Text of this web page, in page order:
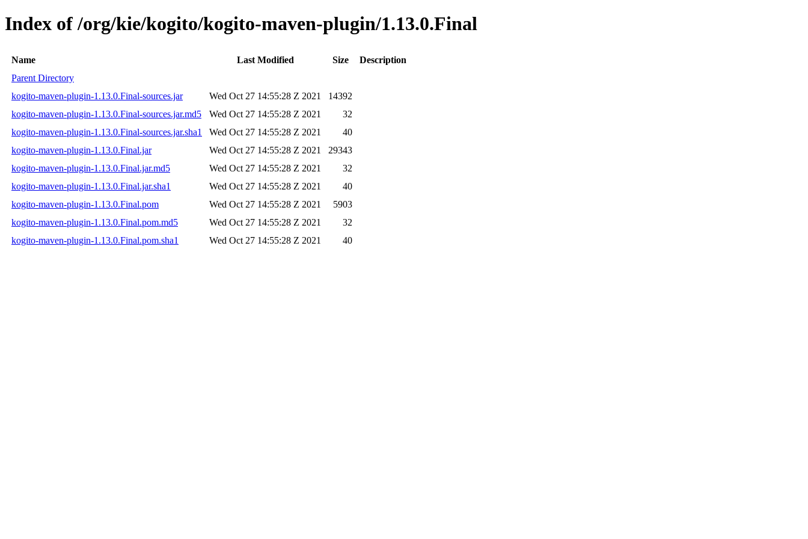
Index of /org/kie/kogito/kogito-maven-plugin/1.13.0.Final
Name Last Modified Size
Description
Parent Directory
kogito-maven-plugin-1.13.0.Final-sources.jar
Wed Oct 27 14:55:28 Z 2021
14392
kogito-maven-plugin-1.13.0.Final-sources.jar.md5
Wed Oct 27 14:55:28 Z 2021
32
kogito-maven-plugin-1.13.0.Final-sources.jar.sha1
Wed Oct 27 14:55:28 Z 2021
40
kogito-maven-plugin-1.13.0.Final.jar
Wed Oct 27 14:55:28 Z 2021
29343
kogito-maven-plugin-1.13.0.Final.jar.md5
Wed Oct 27 14:55:28 Z 2021
32
kogito-maven-plugin-1.13.0.Final.jar.sha1
Wed Oct 27 14:55:28 Z 2021
40
kogito-maven-plugin-1.13.0.Final.pom
Wed Oct 27 14:55:28 Z 2021
5903
kogito-maven-plugin-1.13.0.Final.pom.md5
Wed Oct 27 14:55:28 Z 2021
32
kogito-maven-plugin-1.13.0.Final.pom.sha1
Wed Oct 27 14:55:28 Z 2021 40